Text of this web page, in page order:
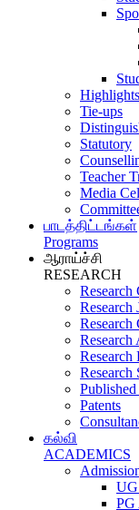
Highlights
Tie-ups
Statutory
Teacher
Media
பாடத்திட்டங்கள்
Programs
ஆராய்ச்சி
RESEARCH
Research
Research
Research
Research
Research
Research
Published
Patents
கல்வி
ACADEMICS
UG
PG